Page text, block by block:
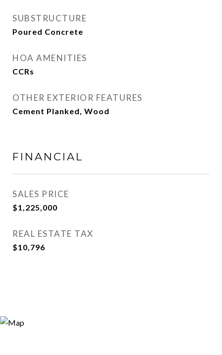
SUBSTRUCTURE
Poured Concrete
HOA AMENITIES
CCRs
OTHER EXTERIOR FEATURES
Cement Planked, Wood
FINANCIAL
SALES PRICE
$1,225,000
REAL ESTATE TAX
$10,796